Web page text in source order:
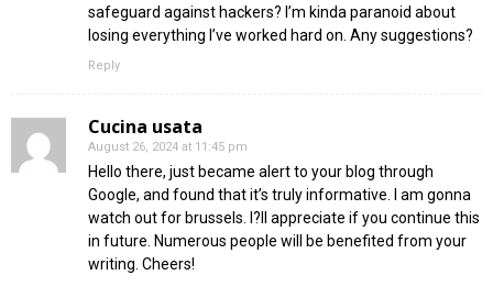
safeguard against hackers? I’m kinda paranoid about
losing everything I’ve worked hard on. Any suggestions?
Reply
Cucina usata
August 26, 2024 at 11:45 pm
Hello there, just became alert to your blog through
Google, and found that it’s truly informative. I am gonna
watch out for brussels. I?ll appreciate if you continue this
in future. Numerous people will be benefited from your
writing. Cheers!